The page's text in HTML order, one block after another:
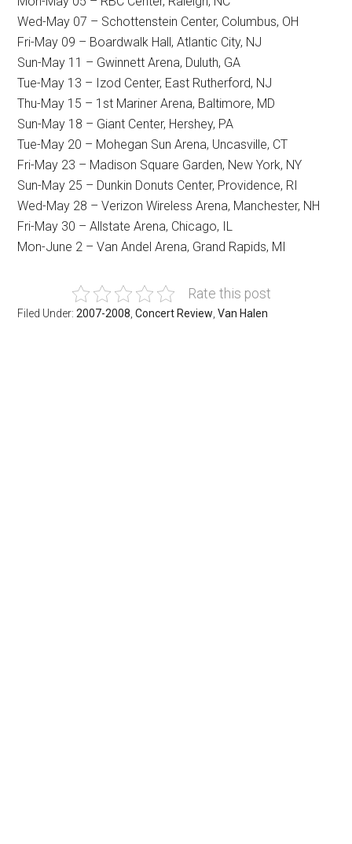
Wed-May 07 – Schottenstein Center, Columbus, OH
Fri-May 09 – Boardwalk Hall, Atlantic City, NJ
Sun-May 11 – Gwinnett Arena, Duluth, GA
Tue-May 13 – Izod Center, East Rutherford, NJ
Thu-May 15 – 1st Mariner Arena, Baltimore, MD
Sun-May 18 – Giant Center, Hershey, PA
Tue-May 20 – Mohegan Sun Arena, Uncasville, CT
Fri-May 23 – Madison Square Garden, New York, NY
Sun-May 25 – Dunkin Donuts Center, Providence, RI
Wed-May 28 – Verizon Wireless Arena, Manchester, NH
Fri-May 30 – Allstate Arena, Chicago, IL
Mon-June 2 – Van Andel Arena, Grand Rapids, MI
Rate this post
Filed Under:2007-2008 ,Concert Review ,Van Halen